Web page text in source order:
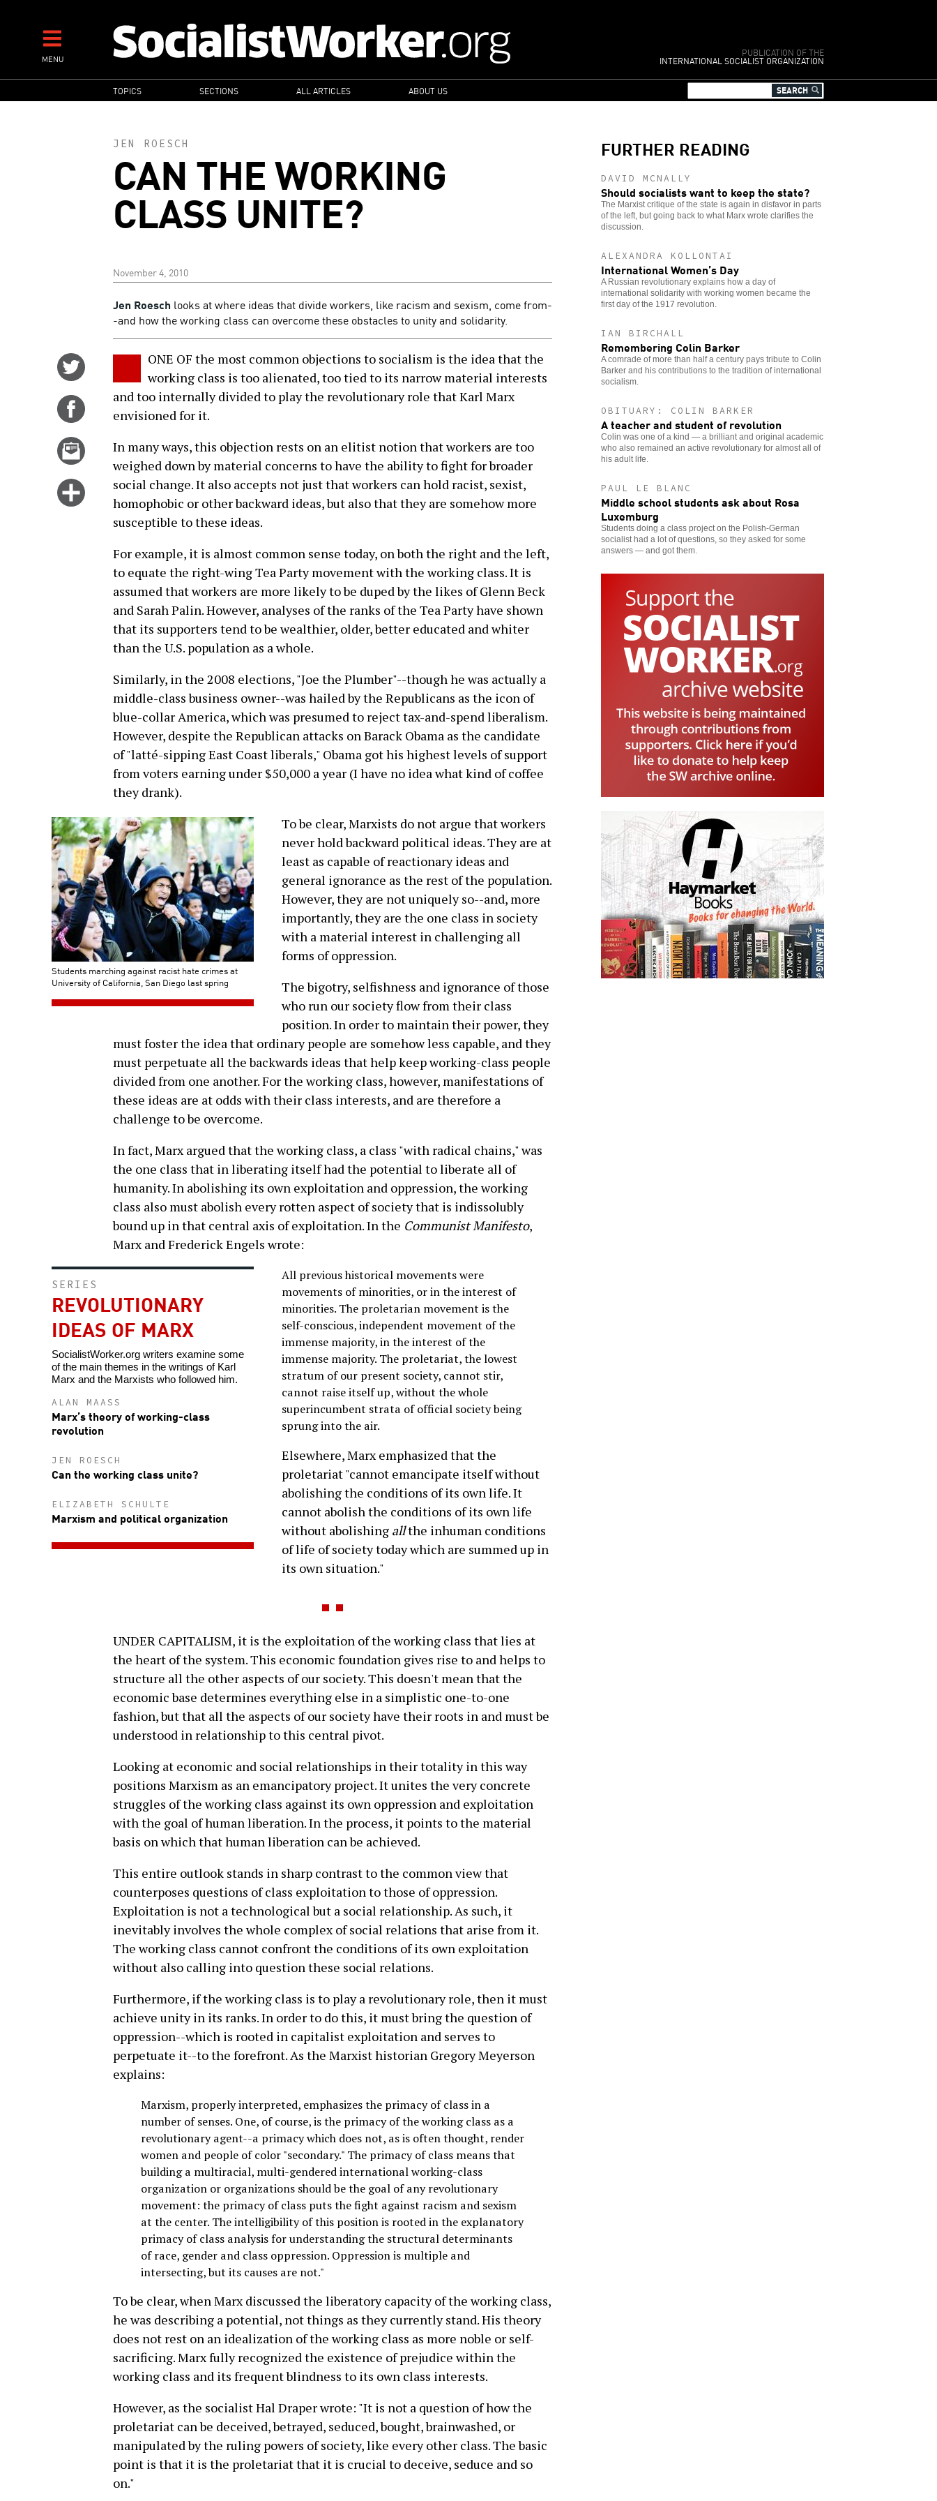
contentMENU
PUBLICATION OF THE
INTERNATIONAL SOCIALIST ORGANIZATION
MAIN
NAVIGATION
TOPICS SECTIONS ALL ARTICLES ABOUT US
JEN ROESCH
CAN THE WORKING
CLASS UNITE?
November 4, 2010
Jen Roesch looks at where ideas that divide workers, like racism and sexism, come from-
-and how the working class can overcome these obstacles to unity and solidarity.
Twitter
Share
Facebook
Email
Click
more
ONE OF the most common objections to socialism is the idea that the
working class is too alienated, too tied to its narrow material interests
and too internally divided to play the revolutionary role that Karl Marx
envisioned for it.
In many ways, this objection rests on an elitist notion that workers are too
weighed down by material concerns to have the ability to fight for broader
social change. It also accepts not just that workers can hold racist, sexist,
homophobic or other backward ideas, but also that they are somehow more
susceptible to these ideas.
For example, it is almost common sense today, on both the right and the left,
to equate the right-wing Tea Party movement with the working class. It is
assumed that workers are more likely to be duped by the likes of Glenn Beck
and Sarah Palin. However, analyses of the ranks of the Tea Party have shown
that its supporters tend to be wealthier, older, better educated and whiter
than the U.S. population as a whole.
Similarly, in the 2008 elections, "Joe the Plumber"--though he was actually a
middle-class business owner--was hailed by the Republicans as the icon of
blue-collar America, which was presumed to reject tax-and-spend liberalism.
However, despite the Republican attacks on Barack Obama as the candidate
of "latté-sipping East Coast liberals," Obama got his highest levels of support
from voters earning under $50,000 a year (I have no idea what kind of coffee
they drank).
Students marching against racist hate crimes at
University of California, San Diego last spring
To be clear, Marxists do not argue that workers
never hold backward political ideas. They are at
least as capable of reactionary ideas and
general ignorance as the rest of the population.
However, they are not uniquely so--and, more
importantly, they are the one class in society
with a material interest in challenging all
forms of oppression.
The bigotry, selfishness and ignorance of those
who run our society flow from their class
position. In order to maintain their power, they
must foster the idea that ordinary people are somehow less capable, and they
must perpetuate all the backwards ideas that help keep working-class people
divided from one another. For the working class, however, manifestations of
these ideas are at odds with their class interests, and are therefore a
challenge to be overcome.
In fact, Marx argued that the working class, a class "with radical chains," was
the one class that in liberating itself had the potential to liberate all of
humanity. In abolishing its own exploitation and oppression, the working
class also must abolish every rotten aspect of society that is indissolubly
bound up in that central axis of exploitation. In the Communist Manifesto,
Marx and Frederick Engels wrote:
SERIES
REVOLUTIONARY
IDEAS OF MARX
SocialistWorker.org writers examine some
of the main themes in the writings of Karl
Marx and the Marxists who followed him.
ALAN MAASS
Marx’s theory of working-class
revolution
JEN ROESCH
Can the working class unite?
ELIZABETH SCHULTE
Marxism and political organization
All previous historical movements were
movements of minorities, or in the interest of
minorities. The proletarian movement is the
self-conscious, independent movement of the
immense majority, in the interest of the
immense majority. The proletariat, the lowest
stratum of our present society, cannot stir,
cannot raise itself up, without the whole
superincumbent strata of official society being
sprung into the air.
Elsewhere, Marx emphasized that the
proletariat "cannot emancipate itself without
abolishing the conditions of its own life. It
cannot abolish the conditions of its own life
without abolishing allthe inhuman conditions
of life of society today which are summed up in
its own situation."
UNDER CAPITALISM, it is the exploitation of the working class that lies at
the heart of the system. This economic foundation gives rise to and helps to
structure all the other aspects of our society. This doesn't mean that the
economic base determines everything else in a simplistic one-to-one
fashion, but that all the aspects of our society have their roots in and must be
understood in relationship to this central pivot.
Looking at economic and social relationships in their totality in this way
positions Marxism as an emancipatory project. It unites the very concrete
struggles of the working class against its own oppression and exploitation
with the goal of human liberation. In the process, it points to the material
basis on which that human liberation can be achieved.
This entire outlook stands in sharp contrast to the common view that
counterposes questions of class exploitation to those of oppression.
Exploitation is not a technological but a social relationship. As such, it
inevitably involves the whole complex of social relations that arise from it.
The working class cannot confront the conditions of its own exploitation
without also calling into question these social relations.
Furthermore, if the working class is to play a revolutionary role, then it must
achieve unity in its ranks. In order to do this, it must bring the question of
oppression--which is rooted in capitalist exploitation and serves to
perpetuate it--to the forefront. As the Marxist historian Gregory Meyerson
explains:
Marxism, properly interpreted, emphasizes the primacy of class in a
number of senses. One, of course, is the primacy of the working class as a
revolutionary agent--a primacy which does not, as is often thought, render
women and people of color "secondary." The primacy of class means that
building a multiracial, multi-gendered international working-class
organization or organizations should be the goal of any revolutionary
movement: the primacy of class puts the fight against racism and sexism
at the center. The intelligibility of this position is rooted in the explanatory
primacy of class analysis for understanding the structural determinants
of race, gender and class oppression. Oppression is multiple and
intersecting, but its causes are not."
To be clear, when Marx discussed the liberatory capacity of the working class,
he was describing a potential, not things as they currently stand. His theory
does not rest on an idealization of the working class as more noble or self-
sacrificing. Marx fully recognized the existence of prejudice within the
working class and its frequent blindness to its own class interests.
However, as the socialist Hal Draper wrote: "It is not a question of how the
proletariat can be deceived, betrayed, seduced, bought, brainwashed, or
manipulated by the ruling powers of society, like every other class. The basic
point is that it is the proletariat that it is crucial to deceive, seduce and so
on."
FURTHER READING
DAVID MCNALLY
Should socialists want to keep the state?
The Marxist critique of the state is again in disfavor in parts
of the left, but going back to what Marx wrote clarifies the
discussion.
ALEXANDRA KOLLONTAI
International Women’s Day
A Russian revolutionary explains how a day of
international solidarity with working women became the
first day of the 1917 revolution.
IAN BIRCHALL
Remembering Colin Barker
A comrade of more than half a century pays tribute to Colin
Barker and his contributions to the tradition of international
socialism.
OBITUARY: COLIN BARKER
A teacher and student of revolution
Colin was one of a kind — a brilliant and original academic
who also remained an active revolutionary for almost all of
his adult life.
PAUL LE BLANC
Middle school students ask about Rosa
Luxemburg
Students doing a class project on the Polish-German
socialist had a lot of questions, so they asked for some
answers — and got them.